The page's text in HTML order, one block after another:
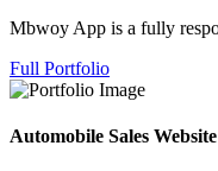
Mbwoy App is a fully
Full Portfolio
Automobile Sales Website